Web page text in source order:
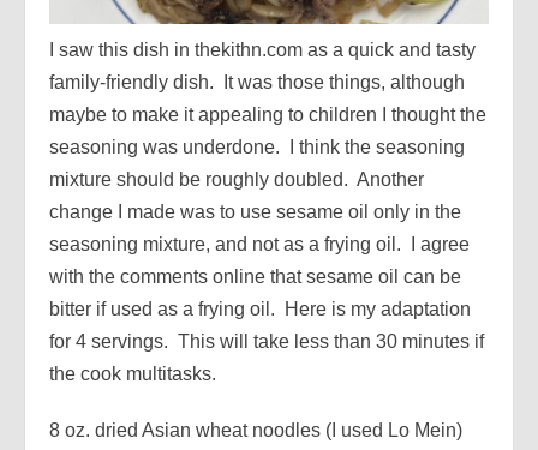
I saw this dish in thekithn.com as a quick and tasty
family-friendly dish. It was those things, although
maybe to make it appealing to children I thought the
seasoning was underdone. I think the seasoning
mixture should be roughly doubled. Another
change I made was to use sesame oil only in the
seasoning mixture, and not as a frying oil. I agree
with the comments online that sesame oil can be
bitter if used as a frying oil. Here is my adaptation
for 4 servings. This will take less than 30 minutes if
the cook multitasks.
8 oz. dried Asian wheat noodles (I used Lo Mein)